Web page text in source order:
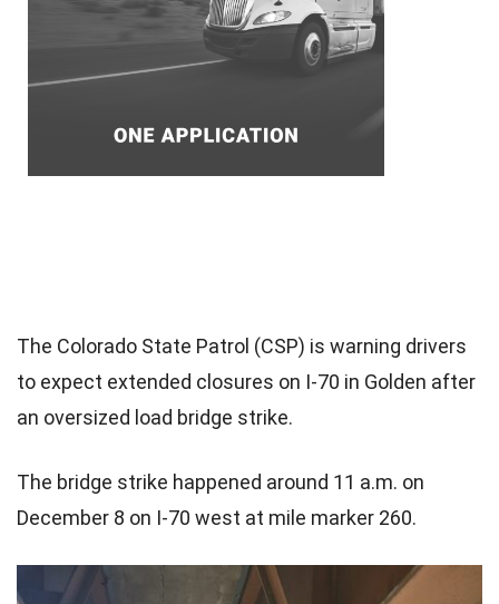
The Colorado State Patrol (CSP) is warning drivers
to expect extended closures on I-70 in Golden after
an oversized load bridge strike.
The bridge strike happened around 11 a.m. on
December 8 on I-70 west at mile marker 260.